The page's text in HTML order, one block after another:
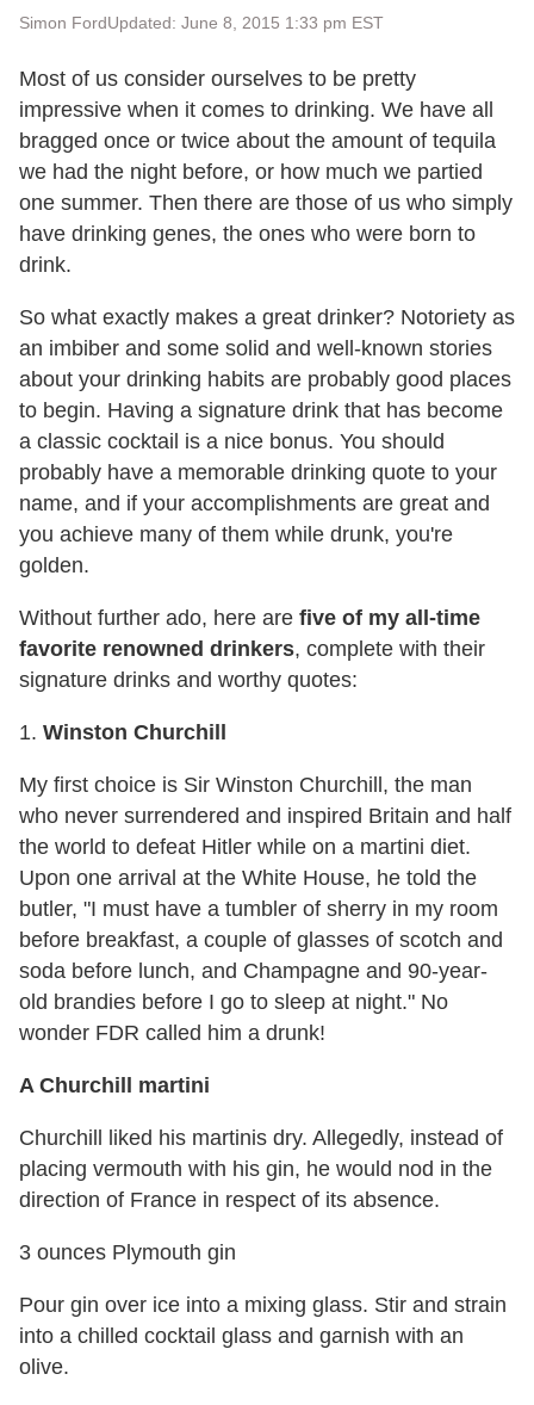
Simon FordUpdated: June 8, 2015 1:33 pm EST
Most of us consider ourselves to be pretty
impressive when it comes to drinking. We have all
bragged once or twice about the amount of tequila
we had the night before, or how much we partied
one summer. Then there are those of us who simply
have drinking genes, the ones who were born to
drink.
So what exactly makes a great drinker? Notoriety as
an imbiber and some solid and well-known stories
about your drinking habits are probably good places
to begin. Having a signature drink that has become
a classic cocktail is a nice bonus. You should
probably have a memorable drinking quote to your
name, and if your accomplishments are great and
you achieve many of them while drunk, you're
golden.
Without further ado, here are five of my all-time
favorite renowned drinkers, complete with their
signature drinks and worthy quotes:
1. Winston Churchill
My first choice is Sir Winston Churchill, the man
who never surrendered and inspired Britain and half
the world to defeat Hitler while on a martini diet.
Upon one arrival at the White House, he told the
butler, "I must have a tumbler of sherry in my room
before breakfast, a couple of glasses of scotch and
soda before lunch, and Champagne and 90-year-
old brandies before I go to sleep at night." No
wonder FDR called him a drunk!
A Churchill martini
Churchill liked his martinis dry. Allegedly, instead of
placing vermouth with his gin, he would nod in the
direction of France in respect of its absence.
3 ounces Plymouth gin
Pour gin over ice into a mixing glass. Stir and strain
into a chilled cocktail glass and garnish with an
olive.